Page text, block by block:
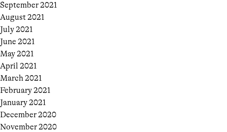
September 2021
August 2021
July 2021
June 2021
May 2021
April 2021
March 2021
February 2021
January 2021
December 2020
November 2020